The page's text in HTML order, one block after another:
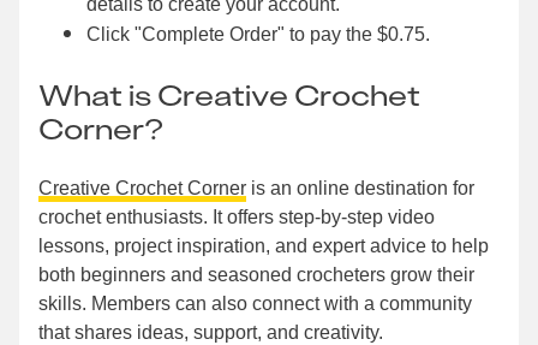
details to create your account.
Click "Complete Order" to pay the $0.75.
What is Creative Crochet
Corner?
Creative Crochet Corner is an online destination for
crochet enthusiasts. It offers step-by-step video
lessons, project inspiration, and expert advice to help
both beginners and seasoned crocheters grow their
skills. Members can also connect with a community
that shares ideas, support, and creativity.